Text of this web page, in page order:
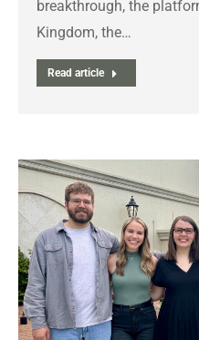
breakthrough, the
Kingdom, the…
Read article